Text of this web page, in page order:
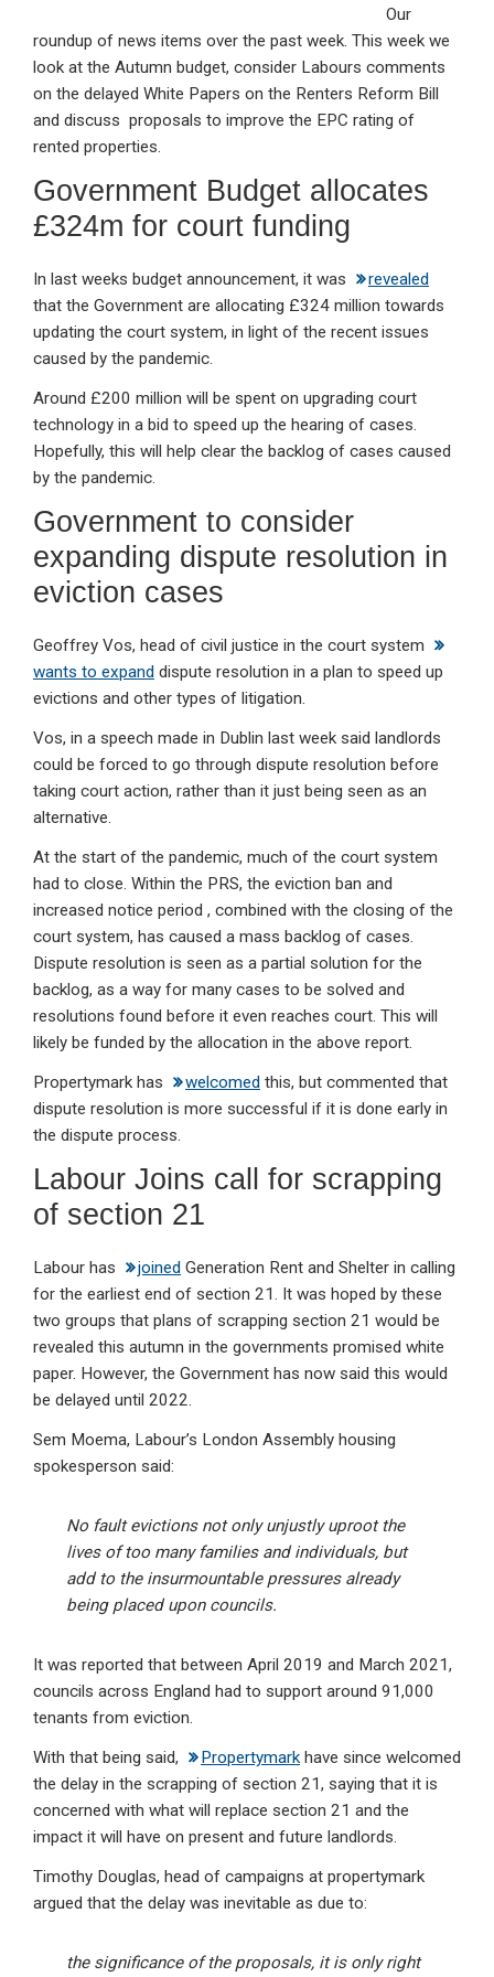
ke
dI
n
ce
b
o
o
k
at
s
A
p
p
ail t
Our
roundup of news items over the past week. This week we
look at the Autumn budget, consider Labours comments
on the delayed White Papers on the Renters Reform Bill
and discuss proposals to improve the EPC rating of
rented properties.
Government Budget allocates
£324m for court funding
In last weeks budget announcement, it was
revealed
that the Government are allocating £324 million towards
updating the court system, in light of the recent issues
caused by the pandemic.
Around £200 million will be spent on upgrading court
technology in a bid to speed up the hearing of cases.
Hopefully, this will help clear the backlog of cases caused
by the pandemic.
Government to consider
expanding dispute resolution in
eviction cases
Geoffrey Vos, head of civil justice in the court system
wants to expand dispute resolution in a plan to speed up
evictions and other types of litigation.
Vos, in a speech made in Dublin last week said landlords
could be forced to go through dispute resolution before
taking court action, rather than it just being seen as an
alternative.
At the start of the pandemic, much of the court system
had to close. Within the PRS, the eviction ban and
increased notice period , combined with the closing of the
court system, has caused a mass backlog of cases.
Dispute resolution is seen as a partial solution for the
backlog, as a way for many cases to be solved and
resolutions found before it even reaches court. This will
likely be funded by the allocation in the above report.
Propertymark has
welcomed this, but commented that
dispute resolution is more successful if it is done early in
the dispute process.
Labour Joins call for scrapping
of section 21
Labour has joined Generation Rent and Shelter in calling
for the earliest end of section 21. It was hoped by these
two groups that plans of scrapping section 21 would be
revealed this autumn in the governments promised white
paper. However, the Government has now said this would
be delayed until 2022.
Sem Moema, Labour’s London Assembly housing
spokesperson said:
No fault evictions not only unjustly uproot the
lives of too many families and individuals, but
add to the insurmountable pressures already
being placed upon councils.
It was reported that between April 2019 and March 2021,
councils across England had to support around 91,000
tenants from eviction.
With that being said,
Propertymark have since welcomed
the delay in the scrapping of section 21, saying that it is
concerned with what will replace section 21 and the
impact it will have on present and future landlords.
Timothy Douglas, head of campaigns at propertymark
argued that the delay was inevitable as due to:
the significance of the proposals, it is only right